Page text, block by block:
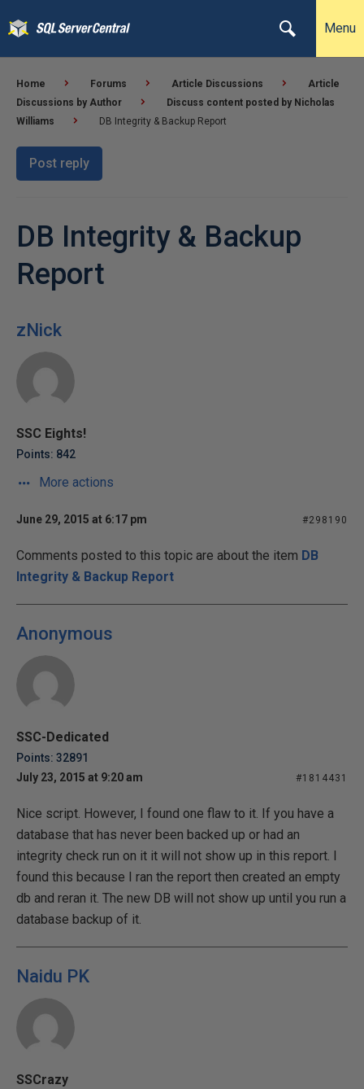
Menu
Home Forums Article Discussions
Article
Discussions by Author
Discuss content posted by Nicholas
Williams
DB Integrity & Backup Report
Post reply
DB Integrity & Backup
Report
zNick
SSC Eights!
Points: 842
More actions
June 29, 2015 at 6:17 pm #298190
Comments posted to this topic are about the item DB
Integrity & Backup Report
Anonymous
SSC-Dedicated
Points: 32891
July 23, 2015 at 9:20 am
#1814431
Nice script. However, I found one flaw to it. If you have a
database that has never been backed up or had an
integrity check run on it it will not show up in this report. I
found this because I ran the report then created an empty
db and reran it. The new DB will not show up until you run a
database backup of it.
Naidu PK
SSCrazy